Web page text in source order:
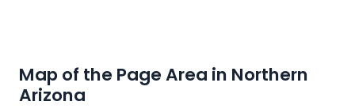
Map of the Page Area in Northern
Arizona